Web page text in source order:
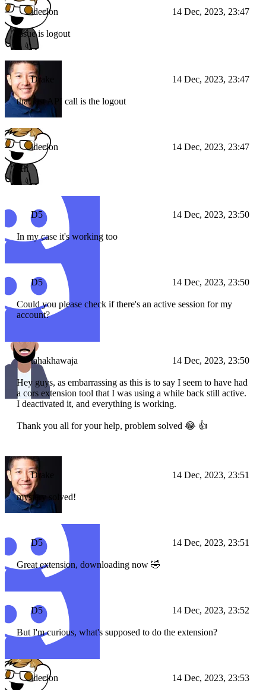
ideclon 14 Dec, 2023, 23:47
Issue is logout
Drake 14 Dec, 2023, 23:47
that last API call is the logout
ideclon 14 Dec, 2023, 23:47
Ah
D5 14 Dec, 2023, 23:50
In my case it's working too
D5 14 Dec, 2023, 23:50
Could you please check if there's an active session for my
account?
tahakhawaja 14 Dec, 2023, 23:50
Hey guys, as embarrassing as this is to say I seem to have had
a cors extension tool that I was using a while back still active.
I deactivated it, and everything is working.
Thank you all for your help, problem solved 😂 👍
Drake 14 Dec, 2023, 23:51
mystery solved!
D5 14 Dec, 2023, 23:51
Great extension, downloading now 🤣
D5 14 Dec, 2023, 23:52
But I'm curious, what's supposed to do the extension?
ideclon 14 Dec, 2023, 23:53